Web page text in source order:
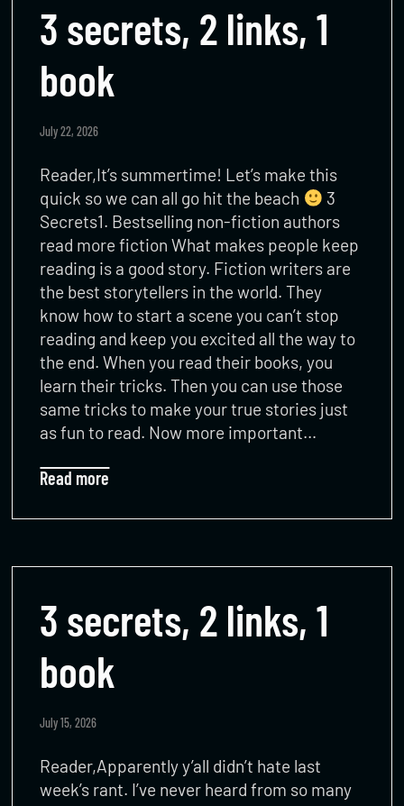
3 secrets, 2 links, 1
book
July 22, 2026
Reader,It’s summertime! Let’s make this
quick so we can all go hit the beach
3
Secrets1. Bestselling non-fiction authors
read more fiction What makes people keep
reading is a good story. Fiction writers are
the best storytellers in the world. They
know how to start a scene you can’t stop
reading and keep you excited all the way to
the end. When you read their books, you
learn their tricks. Then you can use those
same tricks to make your true stories just
as fun to read. Now more important…
Read more
3 secrets, 2 links, 1
book
July 15, 2026
Reader,Apparently y’all didn’t hate last
week’s rant. I’ve never heard from so many